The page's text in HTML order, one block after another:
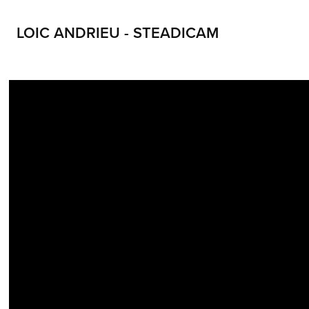
LOIC ANDRIEU - STEADICAM